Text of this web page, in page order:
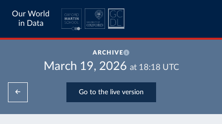
Our World
in Data
ARCHIVE
March 19, 2026 at 18:18 UTC
Go to the live version